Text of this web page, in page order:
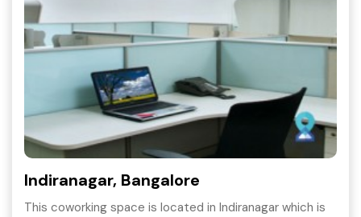
Indiranagar, Bangalore
This coworking space is located in Indiranagar which is